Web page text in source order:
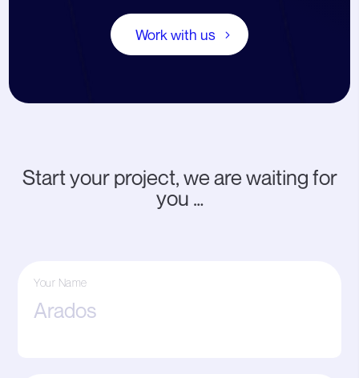
Work with us
Start your project, we are waiting for
you …
Your Name